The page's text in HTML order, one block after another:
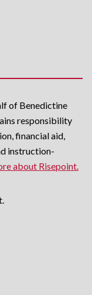
of Benedictine
responsibility
financial aid,
instruction-
about Risepoint.